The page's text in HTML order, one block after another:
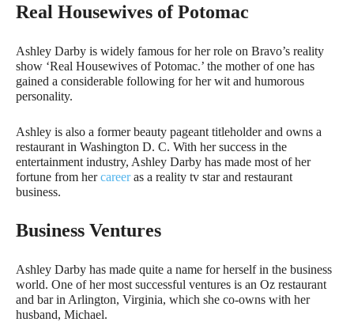
Real Housewives of Potomac
Ashley Darby is widely famous for her role on Bravo’s reality
show ‘Real Housewives of Potomac.’ the mother of one has
gained a considerable following for her wit and humorous
personality.
Ashley is also a former beauty pageant titleholder and owns a
restaurant in Washington D. C. With her success in the
entertainment industry, Ashley Darby has made most of her
fortune from hercareeras a reality tv star and restaurant
business.
Business Ventures
Ashley Darby has made quite a name for herself in the business
world. One of her most successful ventures is an Oz restaurant
and bar in Arlington, Virginia, which she co-owns with her
husband, Michael.